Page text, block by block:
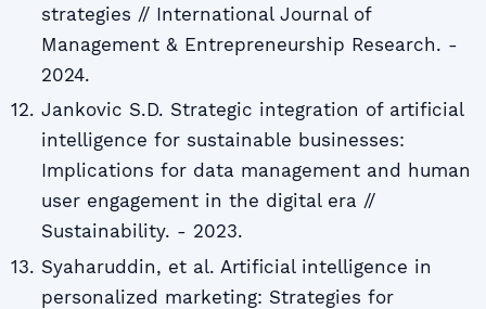
strategies // International Journal of
Management & Entrepreneurship Research. -
2024.
Jankovic S.D. Strategic integration of artificial
intelligence for sustainable businesses:
Implications for data management and human
user engagement in the digital era //
Sustainability. - 2023.
Syaharuddin, et al. Artificial intelligence in
personalized marketing: Strategies for